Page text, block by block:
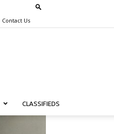
Contact Us
CLASSIFIEDS